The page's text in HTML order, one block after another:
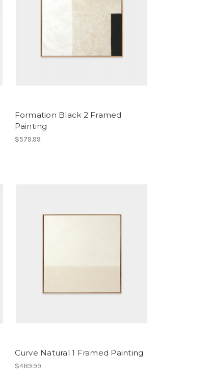
Formation Black 2 Framed
Painting
$579.99
Curve Natural 1 Framed Painting
$489.99